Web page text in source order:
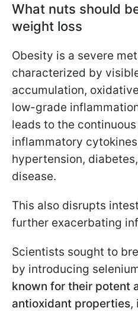
What nuts should
weight loss
Obesity is a severe
characterized by
accumulation,
low-grade
leads to the
inflammatory
hypertension,
disease.
This also disrupts
further exacerbating
Scientists sought to
by introducing
known for their potent
antioxidant properties,